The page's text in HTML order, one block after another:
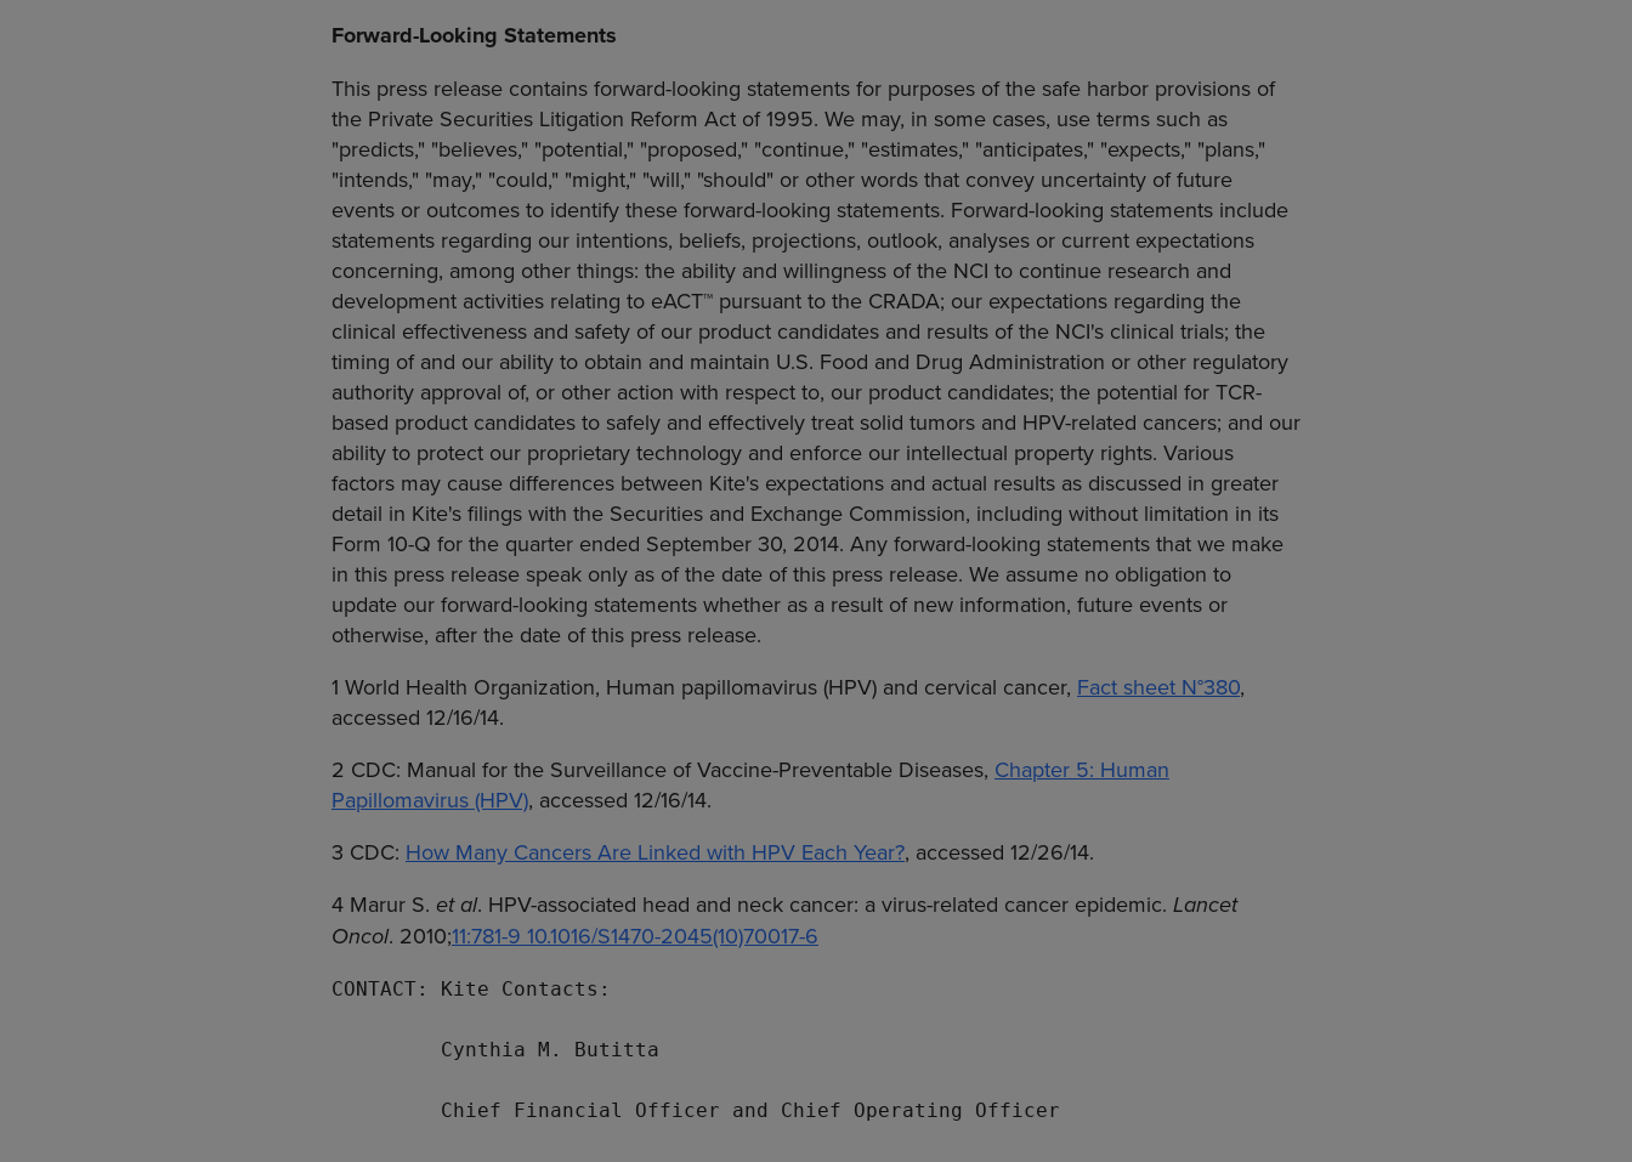
Forward-Looking Statements
This press release contains forward-looking statements for purposes of the safe harbor provisions of
the Private Securities Litigation Reform Act of 1995. We may, in some cases, use terms such as
"predicts," "believes," "potential," "proposed," "continue," "estimates," "anticipates," "expects," "plans,"
"intends," "may," "could," "might," "will," "should" or other words that convey uncertainty of future
events or outcomes to identify these forward-looking statements. Forward-looking statements include
statements regarding our intentions, beliefs, projections, outlook, analyses or current expectations
concerning, among other things: the ability and willingness of the NCI to continue research and
development activities relating to eACT™ pursuant to the CRADA; our expectations regarding the
clinical effectiveness and safety of our product candidates and results of the NCI's clinical trials; the
timing of and our ability to obtain and maintain U.S. Food and Drug Administration or other regulatory
authority approval of, or other action with respect to, our product candidates; the potential for TCR-
based product candidates to safely and effectively treat solid tumors and HPV-related cancers; and our
ability to protect our proprietary technology and enforce our intellectual property rights. Various
factors may cause differences between Kite's expectations and actual results as discussed in greater
detail in Kite's filings with the Securities and Exchange Commission, including without limitation in its
Form 10-Q for the quarter ended September 30, 2014. Any forward-looking statements that we make
in this press release speak only as of the date of this press release. We assume no obligation to
update our forward-looking statements whether as a result of new information, future events or
otherwise, after the date of this press release.
1 World Health Organization, Human papillomavirus (HPV) and cervical cancer, Fact sheet N°380,
accessed 12/16/14.
2 CDC: Manual for the Surveillance of Vaccine-Preventable Diseases, Chapter 5: Human
Papillomavirus (HPV), accessed 12/16/14.
3 CDC: How Many Cancers Are Linked with HPV Each Year?, accessed 12/26/14.
4 Marur S. et al. HPV-associated head and neck cancer: a virus-related cancer epidemic. Lancet
Oncol. 2010;11:781-9 10.1016/S1470-2045(10)70017-6
CONTACT: Kite Contacts:
Cynthia M. Butitta
         Chief Financial Officer and Chief Operating Officer